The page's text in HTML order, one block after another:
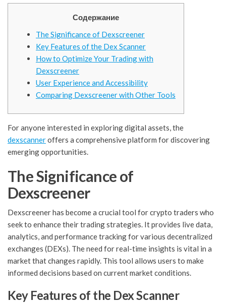
Содержание
The Significance of Dexscreener
Key Features of the Dex Scanner
How to Optimize Your Trading with
Dexscreener
User Experience and Accessibility
Comparing Dexscreener with Other Tools
For anyone interested in exploring digital assets, the
dexscanneroffers a comprehensive platform for discovering
emerging opportunities.
The Significance of
Dexscreener
Dexscreener has become a crucial tool for crypto traders who
seek to enhance their trading strategies. It provides live data,
analytics, and performance tracking for various decentralized
exchanges (DEXs). The need for real-time insights is vital in a
market that changes rapidly. This tool allows users to make
informed decisions based on current market conditions.
Key Features of the Dex Scanner